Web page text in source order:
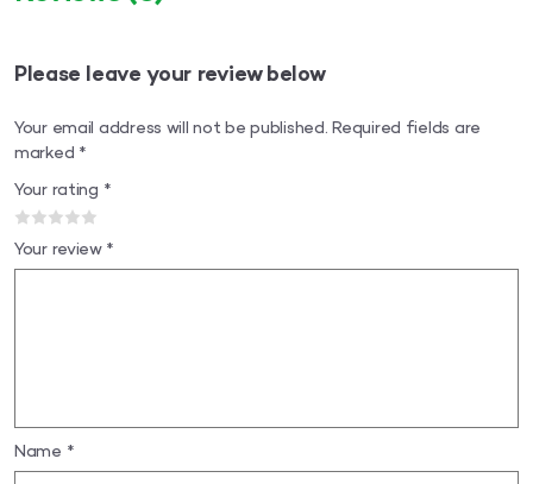
Please leave your review below
Your email address will not be published. Required fields are
marked *
Your rating *
Your review *
Name *